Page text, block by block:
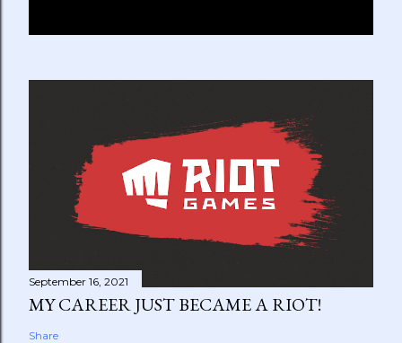
September 16, 2021
MY CAREER JUST BECAME A RIOT!
Share